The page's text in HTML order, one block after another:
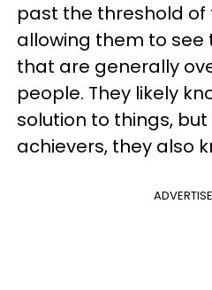
past the threshold
allowing them to see
that are generally
people. They likely
solution to things, but
achievers, they also